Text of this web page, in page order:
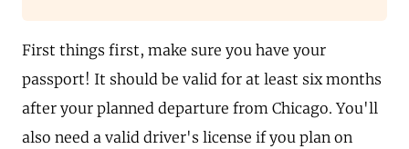
First things first, make sure you have your
passport! It should be valid for at least six months
after your planned departure from Chicago. You'll
also need a valid driver's license if you plan on